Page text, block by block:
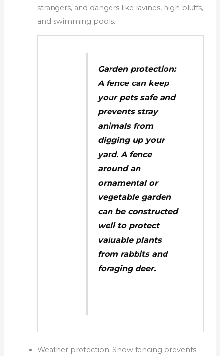
strangers, and dangers like ravines, high bluffs,
and swimming pools.
Garden protection:
A fence can keep
your pets safe and
prevents stray
animals from
digging up your
yard. A fence
around an
ornamental or
vegetable garden
can be constructed
well to protect
valuable plants
from rabbits and
foraging deer.
Weather protection: Snow fencing prevents